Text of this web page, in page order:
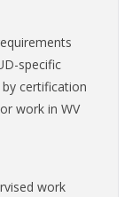
specific
certification
work in WV
work